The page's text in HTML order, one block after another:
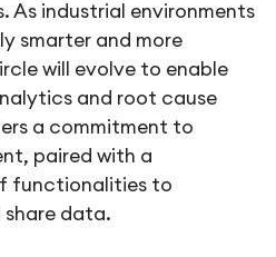
As industrial environments
smarter and more
will evolve to enable
and root cause
a commitment to
paired with a
functionalities to
share data.